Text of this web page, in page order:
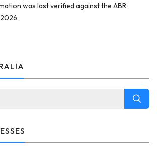
was last verified against the ABR